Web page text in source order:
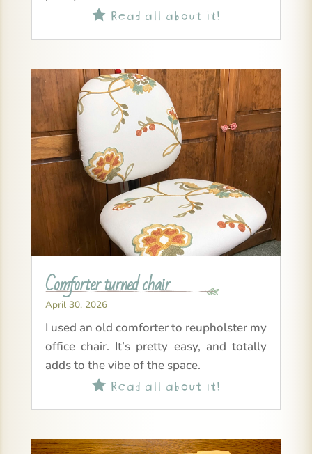
Read all about it!
Comforter turned chair
April 30, 2026
I used an old comforter to reupholster my
office chair. It’s pretty easy, and totally
adds to the vibe of the space.
Read all about it!